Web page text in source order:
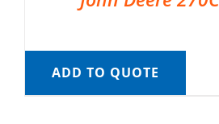
ADD TO QUOTE